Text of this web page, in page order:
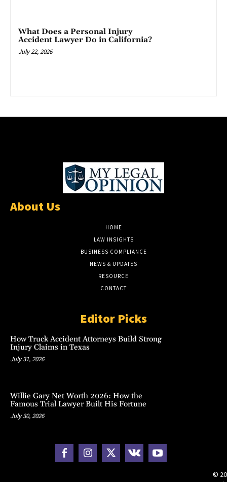
What Does a Personal Injury
Accident Lawyer Do in California?
July 22, 2026
About Us
HOME
LAW INSIGHTS
BUSINESS COMPLIANCE
NEWS & UPDATES
RESOURCE
CONTACT
Editor Picks
How Truck Accident Attorneys Build Strong
Injury Claims in Texas
July 31, 2026
Willie Gary Net Worth 2026: How the
Famous Trial Lawyer Built His Fortune
July 30, 2026
©